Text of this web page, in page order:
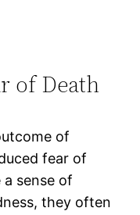
of Death
of
fear of
sense of
they often